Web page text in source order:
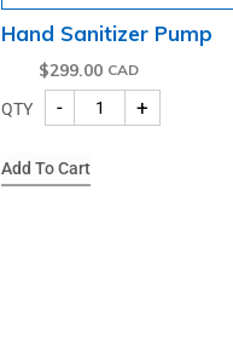
Hand Sanitizer Pump
$299.00
QTY - +
Add To Cart